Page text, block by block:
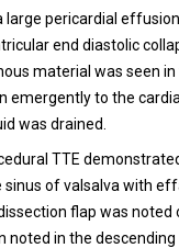
large pericardial
end diastolic
material was seen
emergently to the
was drained.
TTE
sinus of valsalva with
flap was noted
noted in the